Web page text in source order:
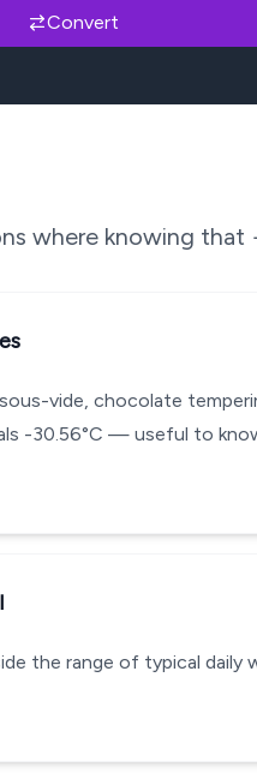
Convert
where knowing that
vide, chocolate
-30.56°C — useful to
the range of typical